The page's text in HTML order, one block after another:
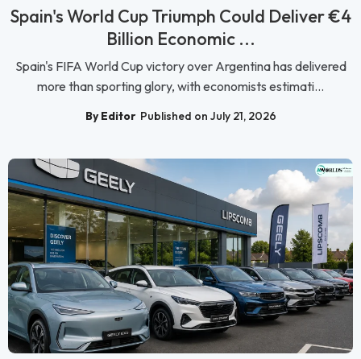
Spain's World Cup Triumph Could Deliver €4
Billion Economic ...
Spain's FIFA World Cup victory over Argentina has delivered
more than sporting glory, with economists estimati...
By Editor Published on July 21, 2026